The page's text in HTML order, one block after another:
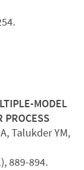
MODEL
PROCESS
Talukder YM,
889-894.